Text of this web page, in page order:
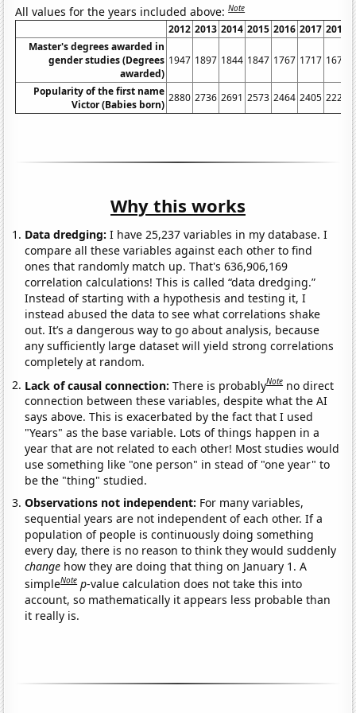
All values for the years included above:Note
2012 2013 2014 2015 2016 2017 2018
Master's degrees awarded in
gender studies (Degrees
awarded)
1947 1897 1844 1847 1767 1717 1675
Popularity of the first name
Victor (Babies born)
2880 2736 2691 2573 2464 2405 2224
Why this works
Data dredging: I have 25,237 variables in my database. I
compare all these variables against each other to find
ones that randomly match up. That's 636,906,169
correlation calculations! This is called “data dredging.”
Instead of starting with a hypothesis and testing it, I
instead abused the data to see what correlations shake
out. It’s a dangerous way to go about analysis, because
any sufficiently large dataset will yield strong correlations
completely at random.
Lack of causal connection:There is probablyNote no direct
connection between these variables, despite what the AI
says above. This is exacerbated by the fact that I used
"Years" as the base variable. Lots of things happen in a
year that are not related to each other! Most studies would
use something like "one person" in stead of "one year" to
be the "thing" studied.
Observations not independent: For many variables,
sequential years are not independent of each other. If a
population of people is continuously doing something
every day, there is no reason to think they would suddenly
change how they are doing that thing on January 1. A
simpleNote p-value calculation does not take this into
account, so mathematically it appears less probable than
it really is.